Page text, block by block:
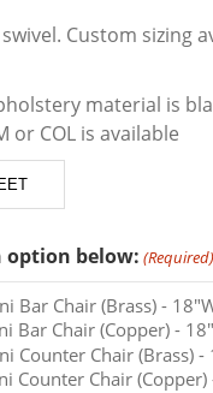
Custom sizing
material is
or COL is available
option below: (Required)
Bar Chair (Brass) -
Bar Chair (Copper) -
Counter Chair (Brass)
Counter Chair